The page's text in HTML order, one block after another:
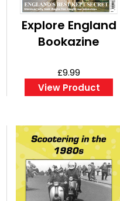
Explore England
Bookazine
£9.99
View Product